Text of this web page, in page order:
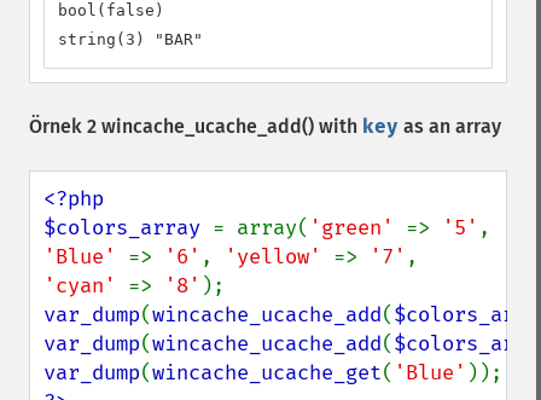
bool(false)
string(3) "BAR"
Örnek 2 wincache_ucache_add() with key as an array
<?php
$colors_array = array( 'green' => '5'
'Blue' => '6' , 'yellow' => '7'
'cyan' => '8'
var_dump(wincache_ucache_add(
var_dump(wincache_ucache_add(
var_dump(wincache_ucache_get( 'Blue'